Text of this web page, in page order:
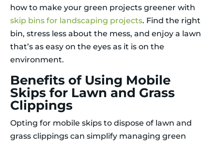
how to make your green projects greener with
skip bins for landscaping projects. Find the right
bin, stress less about the mess, and enjoy a lawn
that’s as easy on the eyes as it is on the
environment.
Benefits of Using Mobile
Skips for Lawn and Grass
Clippings
Opting for mobile skips to dispose of lawn and
grass clippings can simplify managing green